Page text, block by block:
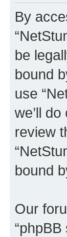
By
be
bound
use
we’ll
review
bound
Our
“phpBB